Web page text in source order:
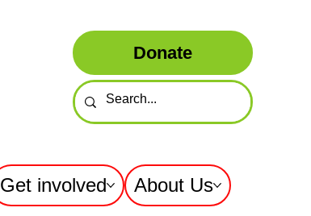
Donate
Get involved About Us